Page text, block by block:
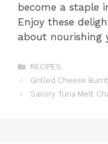
become a staple
Enjoy these
about nourishing
Categories
RECIPES
Grilled Cheese
Savory Tuna Melt